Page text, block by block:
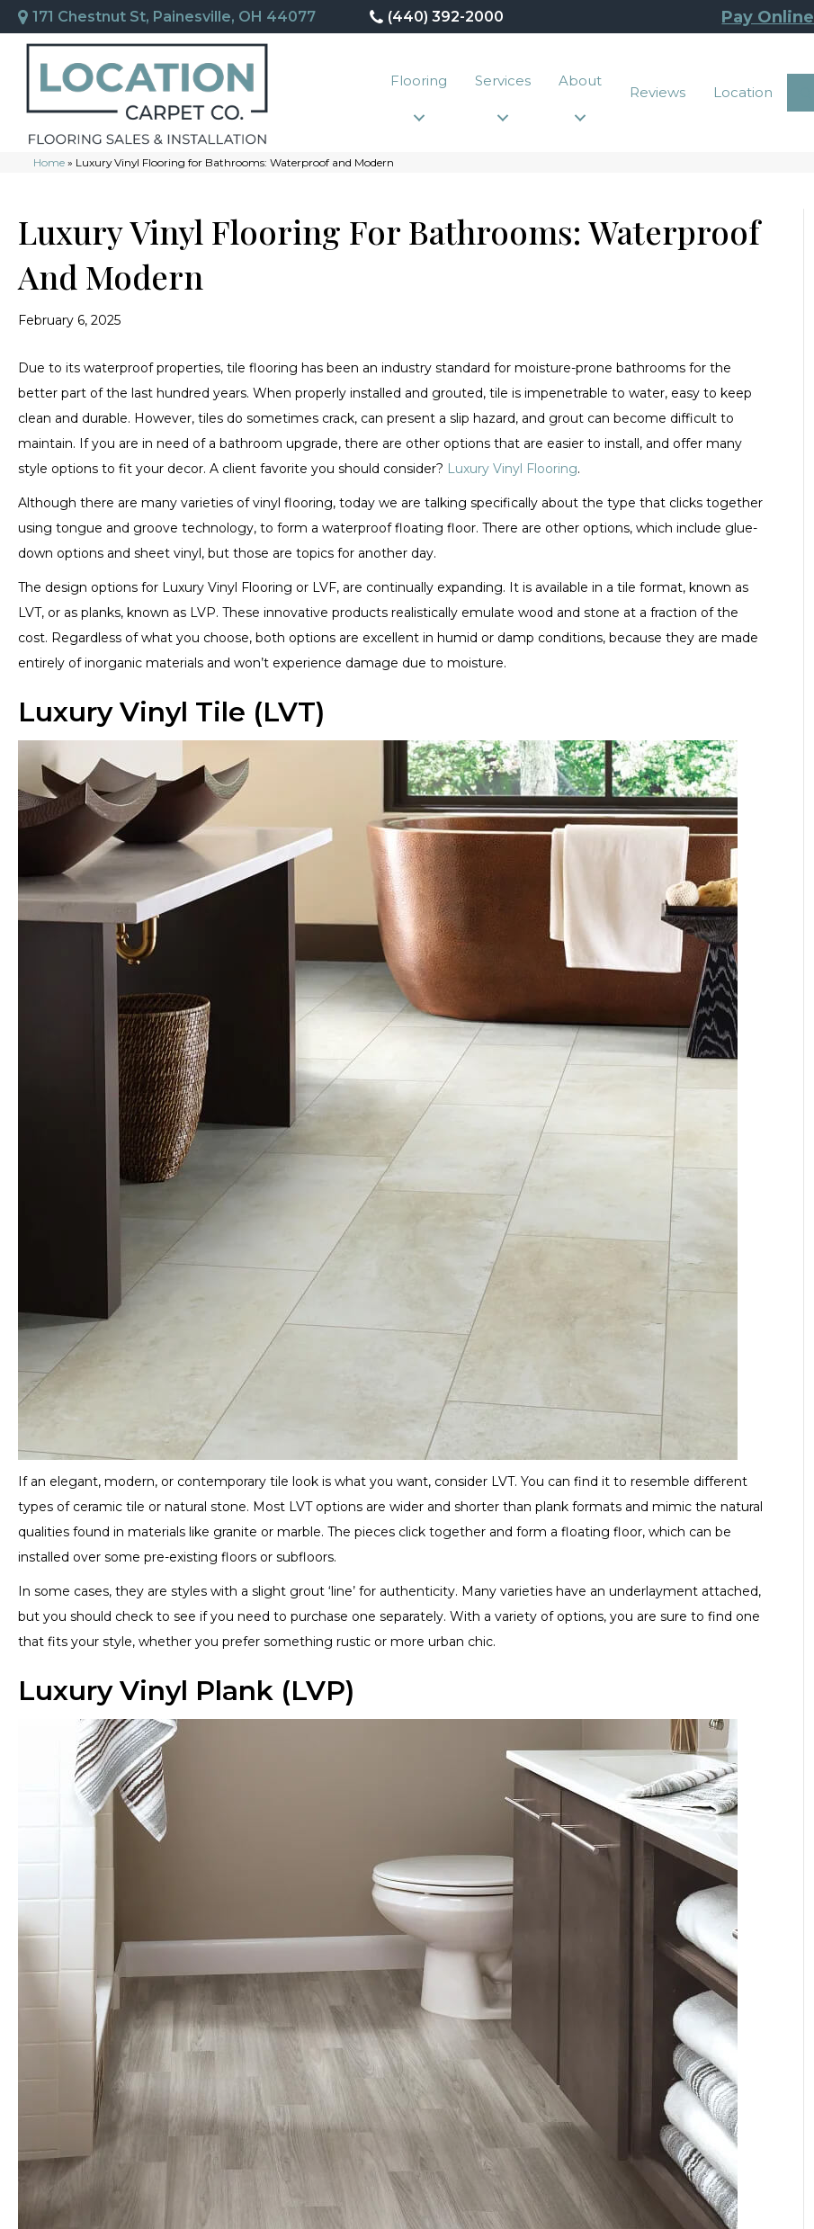
171 Chestnut St, Painesville, OH 44077 (440) 392-2000 Pay Online
Flooring Services About
Reviews Location
Home » Luxury Vinyl Flooring for Bathrooms: Waterproof and Modern
Luxury Vinyl Flooring For Bathrooms: Waterproof
And Modern
February 6, 2025
Due to its waterproof properties, tile flooring has been an industry standard for moisture-prone bathrooms for the
better part of the last hundred years. When properly installed and grouted, tile is impenetrable to water, easy to keep
clean and durable. However, tiles do sometimes crack, can present a slip hazard, and grout can become difficult to
maintain. If you are in need of a bathroom upgrade, there are other options that are easier to install, and offer many
style options to fit your decor. A client favorite you should consider? Luxury Vinyl Flooring.
Although there are many varieties of vinyl flooring, today we are talking specifically about the type that clicks together
using tongue and groove technology, to form a waterproof floating floor. There are other options, which include glue-
down options and sheet vinyl, but those are topics for another day.
The design options for Luxury Vinyl Flooring or LVF, are continually expanding. It is available in a tile format, known as
LVT, or as planks, known as LVP. These innovative products realistically emulate wood and stone at a fraction of the
cost. Regardless of what you choose, both options are excellent in humid or damp conditions, because they are made
entirely of inorganic materials and won’t experience damage due to moisture.
Luxury Vinyl Tile (LVT)
If an elegant, modern, or contemporary tile look is what you want, consider LVT. You can find it to resemble different
types of ceramic tile or natural stone. Most LVT options are wider and shorter than plank formats and mimic the natural
qualities found in materials like granite or marble. The pieces click together and form a floating floor, which can be
installed over some pre-existing floors or subfloors.
In some cases, they are styles with a slight grout ‘line’ for authenticity. Many varieties have an underlayment attached,
but you should check to see if you need to purchase one separately. With a variety of options, you are sure to find one
that fits your style, whether you prefer something rustic or more urban chic.
Luxury Vinyl Plank (LVP)